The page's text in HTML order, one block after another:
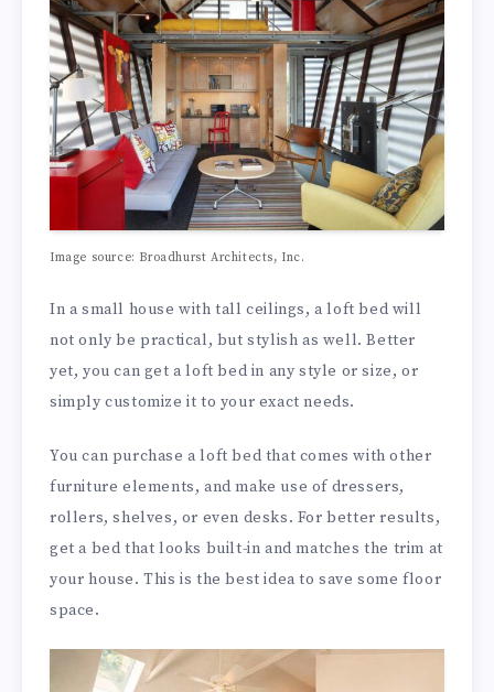
Image source: Broadhurst Architects, Inc.
In a small house with tall ceilings, a loft bed will
not only be practical, but stylish as well. Better
yet, you can get a loft bed in any style or size, or
simply customize it to your exact needs.
You can purchase a loft bed that comes with other
furniture elements, and make use of dressers,
rollers, shelves, or even desks. For better results,
get a bed that looks built-in and matches the trim at
your house. This is the best idea to save some floor
space.